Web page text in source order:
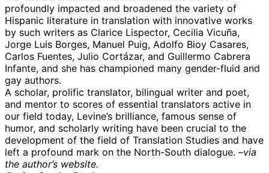
profoundly impacted and broadened the variety of
Hispanic literature in translation with innovative works
by such writers as Clarice Lispector, Cecilia Vicuña,
Jorge Luis Borges, Manuel Puig, Adolfo Bioy Casares,
Carlos Fuentes, Julio Cortázar, and Guillermo Cabrera
Infante, and she has championed many gender-fluid and
gay authors.
A scholar, prolific translator, bilingual writer and poet,
and mentor to scores of essential translators active in
our field today, Levine’s brilliance, famous sense of
humor, and scholarly writing have been crucial to the
development of the field of Translation Studies and have
left a profound mark on the North-South dialogue. –via
the author’s website.